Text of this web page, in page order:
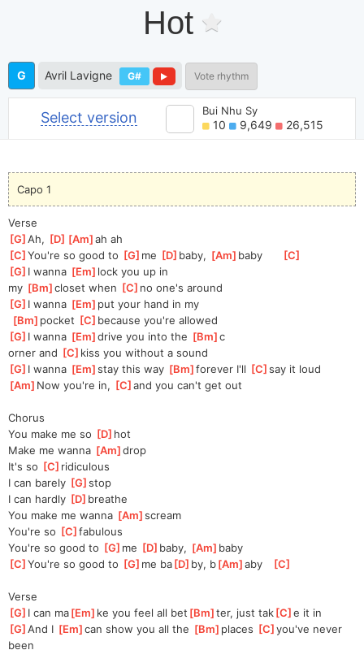
Hot
G Avril Lavigne G# Vote rhythm
Select version Bui Nhu Sy
10 9,649 26,515
Capo 1
Verse
[G ]
Ah, [D ][Am ]
ah ah
[C ]
You're so good to [G ]me [D ]baby, [Am ]baby [C
[G ]I wanna [Em ]lock you up in
my [Bm ]
closet when [C ]no one's around
[G ]I wanna [Em ]put your hand in my
[Bm ]pocket [C ]because you're allowed
[G ]I wanna [Em ]
drive you into the [Bm ]
c
orner and [C ]kiss you without a sound
[G ]I wanna [Em ]
stay this way [Bm ]
forever I'll [C ]
say it loud
[Am ]Now you're in, [C ]
and you can't get out
Chorus
You make me so [D ]hot
Make me wanna [Am ]
drop
It's so [C ]ridiculous
I can barely [G ]
stop
I can hardly [D ]breathe
You make me wanna [Am ]
scream
You're so [C ]
fabulous
You're so good to [G ]me [D ]baby, [Am ]baby
[C ]
You're so good to [G ]me ba[D ]by, b[Am ]
aby [C
Verse
[G ]I can ma[Em ]ke you feel all bet [Bm ]ter, just tak[C ]
e it in
[G ]
And I [Em ]
can show you all the [Bm ]places [C ]
you've never
been